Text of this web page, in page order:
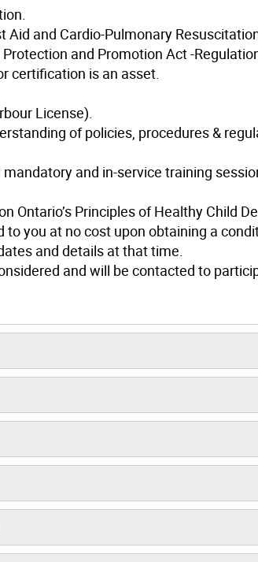
and Cardio-Pulmonary
and Promotion Act -
certification is an asset.
License).
of policies, procedures &
and in-service training
Ontario’s Principles of Healthy Child
you at no cost upon obtaining a
and details at that time.
and will be contacted to